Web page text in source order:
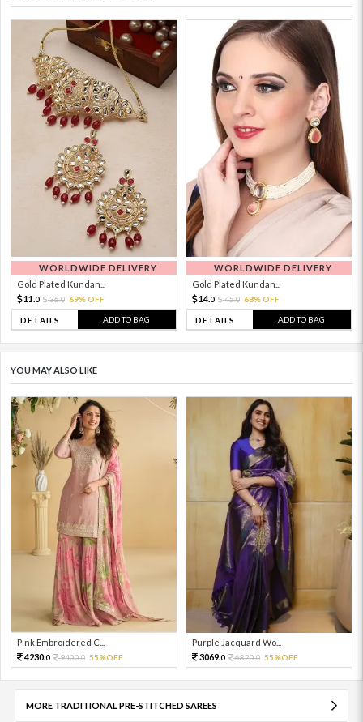
WORLDWIDE DELIVERY
Gold Plated Kundan...
11. 0 36.0 69% OFF
DETAILS ADD TO BAG
WORLDWIDE DELIVERY
Gold Plated Kundan...
14.0 45.0 68% OFF
DETAILS ADD TO BAG
YOU MAY ALSO LIKE
Pink Embroidered C...
4230.0 9400.0 55%OFF
Purple Jacquard Wo...
3069.0 6820.0 55%OFF
MORE TRADITIONAL PRE-STITCHED SAREES